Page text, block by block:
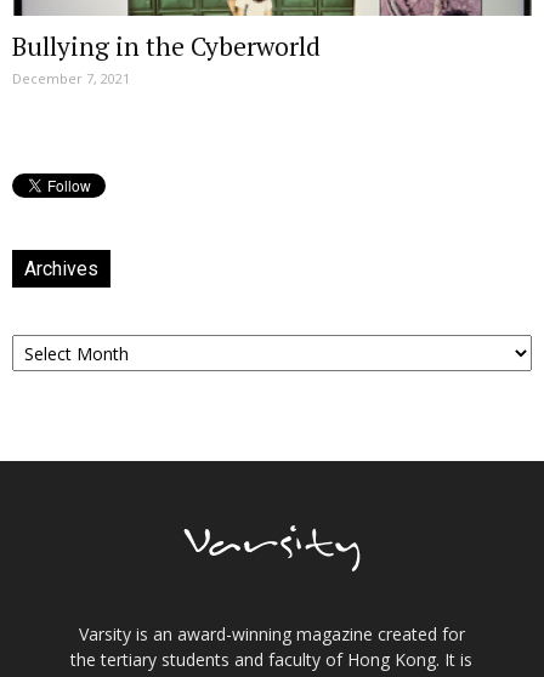
Bullying in the Cyberworld
December 7, 2021
Archives
Archives
Varsity is an award-winning magazine created for
the tertiary students and faculty of Hong Kong. It is